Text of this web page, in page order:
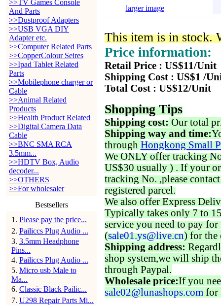
>>TV Games Console
And Parts
>>Dustproof Adapters
>>USB VGA DIY
Adapter etc.
>>Computer Related Parts
>>CopperColour Seires
>>Ipad Tablet Related
Parts
>>Mobilephone charger or
Cable
>>Animal Related
Products
>>Health Product Related
>>Digital Camera Data
Cable
>>BNC SMA RCA
3.5mm...
>>HDTV Box, Audio
decoder...
>>OTHERS
>>For wholesaler
Bestsellers
1 . Please pay the price...
2. Pailiccs Plug Audio ...
3. 3.5mm Headphone
Pins...
4. Pailiccs Plug Audio ...
5. Micro usb Male to
Ma...
6. Classic Black Pailic...
7. U298 Repair Parts Mi...
larger image
This item is in stock.
Price information:
Retail Price : US$11/Unit
Shipping Cost : US$1 /
Total Cost : US$12/Unit
Shopping Tips
Shipping cost: Our total
Shipping way and time:
through Hongkong Small
We ONLY offer tracking
US$30 usually ) . If your
tracking No. ,please
registered parcel.
We also offer Express
Typically takes only 7 to
service you need to pay for
(sale01.ys@live.cn) for the
Shipping address:
shop system,we will ship
through Paypal.
Wholesale price:If you
sale02@lunashops.com for